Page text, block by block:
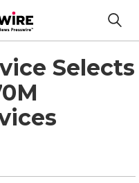
Selects